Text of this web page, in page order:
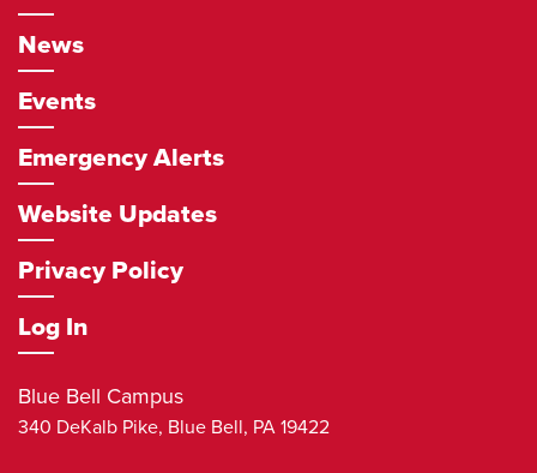
News
Events
Emergency Alerts
Website Updates
Privacy Policy
Log In
Blue Bell Campus
340 DeKalb Pike, Blue Bell, PA 19422